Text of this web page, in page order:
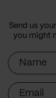
Send us
you might
Name
Email